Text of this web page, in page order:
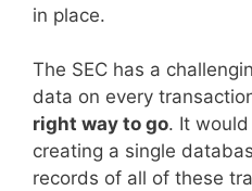
in place.
The SEC has a
data on every
right way to go. It
creating a single
records of all of these